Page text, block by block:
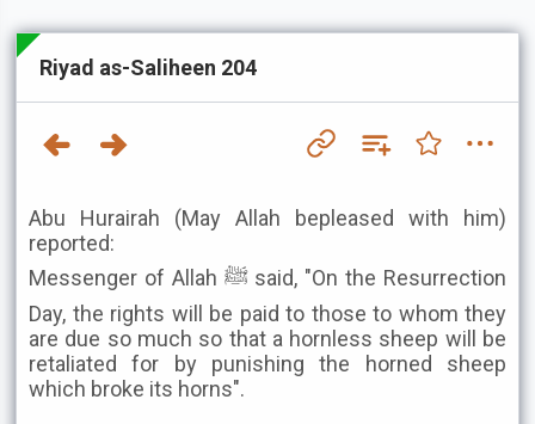
Riyad as-Saliheen 204
Abu Hurairah (May Allah bepleased with him)
reported:
Messenger of Allah ﷺ said, "On the Resurrection
Day, the rights will be paid to those to whom they
are due so much so that a hornless sheep will be
retaliated for by punishing the horned sheep
which broke its horns".